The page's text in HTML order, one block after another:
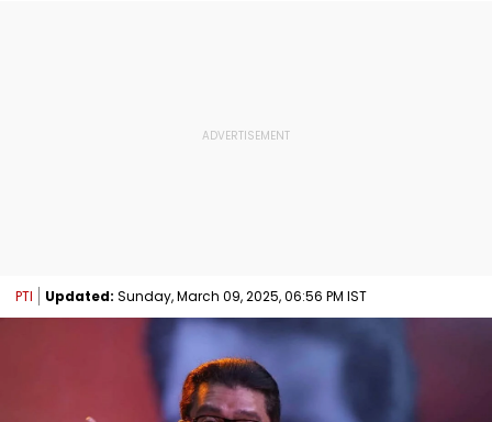
PTI Updated: Sunday, March 09, 2025, 06:56 PM IST